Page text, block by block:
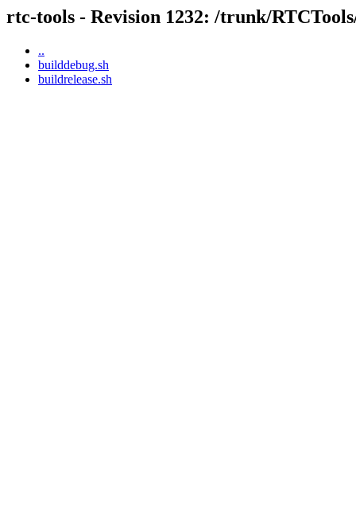
rtc-tools - Revision 1232: /trunk/
..
builddebug.sh
buildrelease.sh